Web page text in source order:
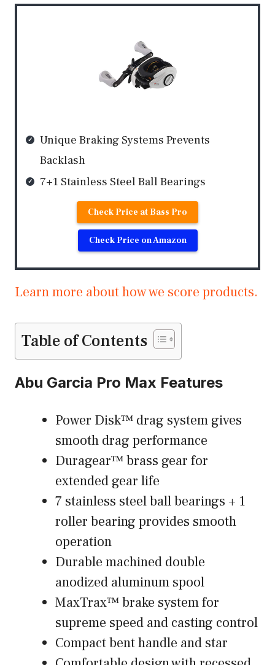
Unique Braking Systems Prevents
Backlash
7+1 Stainless Steel Ball Bearings
Check Price at Bass Pro
Check Price on Amazon
Learn more about how we score products.
Table of Contents
Abu Garcia Pro Max Features
Power Disk™ drag system gives
smooth drag performance
Duragear™ brass gear for
extended gear life
7 stainless steel ball bearings + 1
roller bearing provides smooth
operation
Durable machined double
anodized aluminum spool
MaxTrax™ brake system for
supreme speed and casting control
Compact bent handle and star